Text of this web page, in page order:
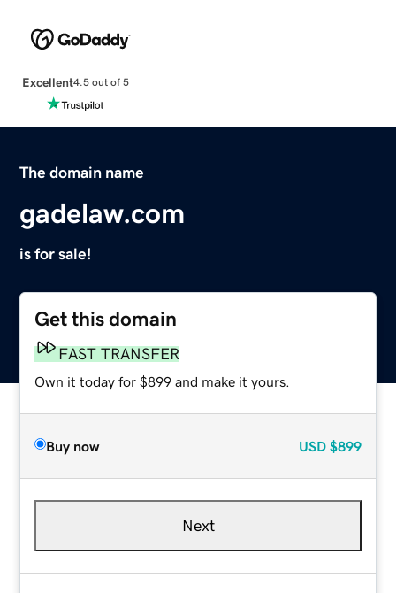
Excellent4.5 out of 5
The domain name
gadelaw.com
is for sale!
Get this domain
FAST TRANSFER
Own it today for $899 and make it yours.
Buy now USD $899
Next